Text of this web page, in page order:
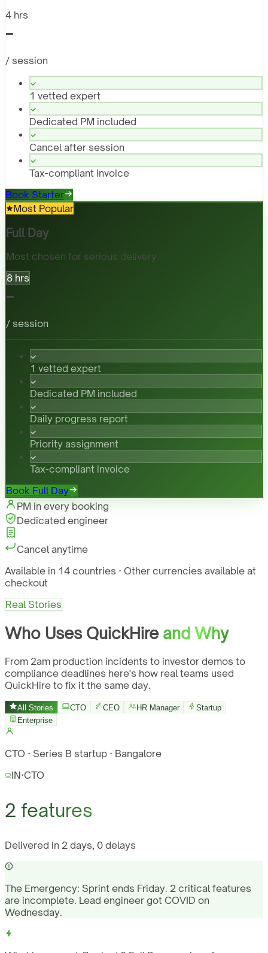
4 hrs
-
/ session
1 vetted expert
Dedicated PM included
Cancel after session
Tax-compliant invoice
Book Starter
Most Popular
Full Day
Most chosen for serious delivery
8 hrs
-
/ session
1 vetted expert
Dedicated PM included
Daily progress report
Priority assignment
Tax-compliant invoice
Book Full Day
PM in every booking
Dedicated engineer
Cancel anytime
Available in 14 countries · Other currencies available at
checkout
Real Stories
Who Uses QuickHire and Why
From 2am production incidents to investor demos to
compliance deadlines here's how real teams used
QuickHire to fix it the same day.
All Stories CTO CEO HR Manager
Startup
Enterprise
CTO · Series B startup · Bangalore
IN·CTO
2 features
Delivered in 2 days, 0 delays
The Emergency: Sprint ends Friday. 2 critical features
are incomplete. Lead engineer got COVID on
Wednesday.